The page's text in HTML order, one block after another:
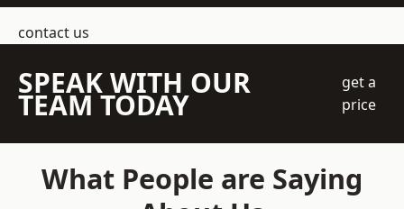
contact us
SPEAK WITH OUR
TEAM TODAY
get a
price
What People are Saying